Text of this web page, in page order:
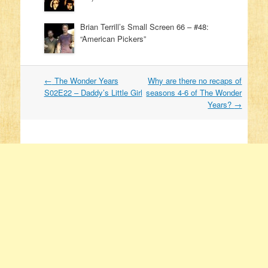
Brian Terrill’s Small Screen 66 – #48:
“American Pickers”
Post navigation
← The Wonder Years
S02E22 – Daddy’s Little Girl
Why are there no recaps of
seasons 4-6 of The Wonder
Years? →